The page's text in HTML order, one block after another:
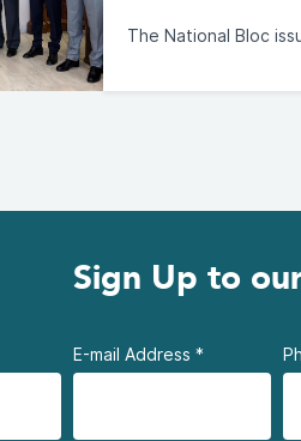
The National Bloc
Sign Up to
E-mail Address *